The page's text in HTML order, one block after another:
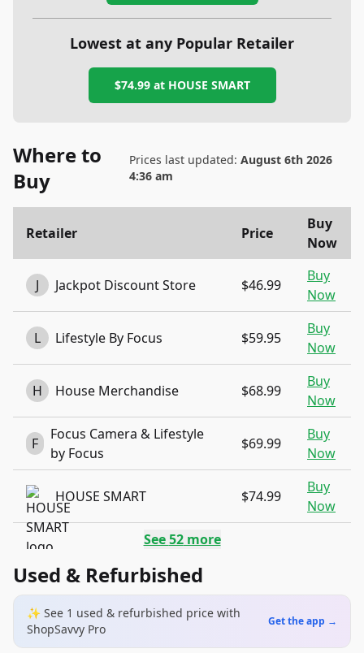
Lowest at any Popular Retailer
$74.99at HOUSE SMART
Where to
Buy
Prices last updated: August 6th 2026
4:36 am
Retailer Price
Buy
Now
J Jackpot Discount Store $46.99
Buy
Now
L Lifestyle By Focus $59.95
Buy
Now
H House Merchandise $68.99
Buy
Now
F
Focus Camera & Lifestyle
by Focus
$69.99
Buy
Now
HOUSE SMART $74.99
Buy
Now
See52more
Used & Refurbished
✨ See 1 used & refurbished price with
ShopSavvy Pro
Get the app →